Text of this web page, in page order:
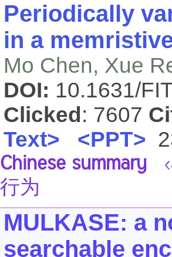
Periodically
in a
Mo Chen, Xue
DOI: 10.1631/
Clicked : 7607
Text> <PPT>
Chinese summary
行为
MULKASE: a
searchable